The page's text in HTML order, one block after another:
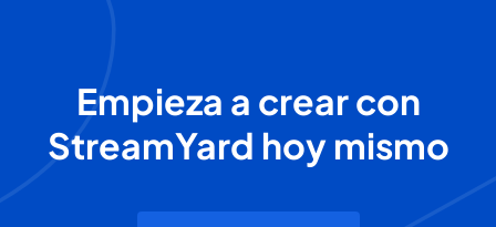
Empieza a crear con
StreamYard hoy mismo